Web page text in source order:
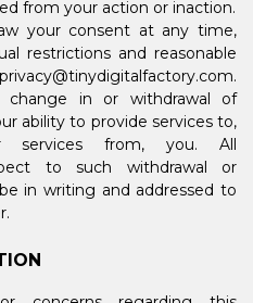
from your action or inaction.
your consent at any time,
restrictions and reasonable
change in or withdrawal of
ability to provide services to,
services from, you. All
to such withdrawal or
in writing and addressed to